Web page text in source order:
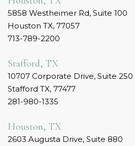
5858 Westheimer Rd, Suite 100
Houston TX, 77057
713-789-2200
Stafford, TX
10707 Corporate Drive, Suite 250
Stafford TX, 77477
281-980-1335
Houston, TX
2603 Augusta Drive, Suite 880